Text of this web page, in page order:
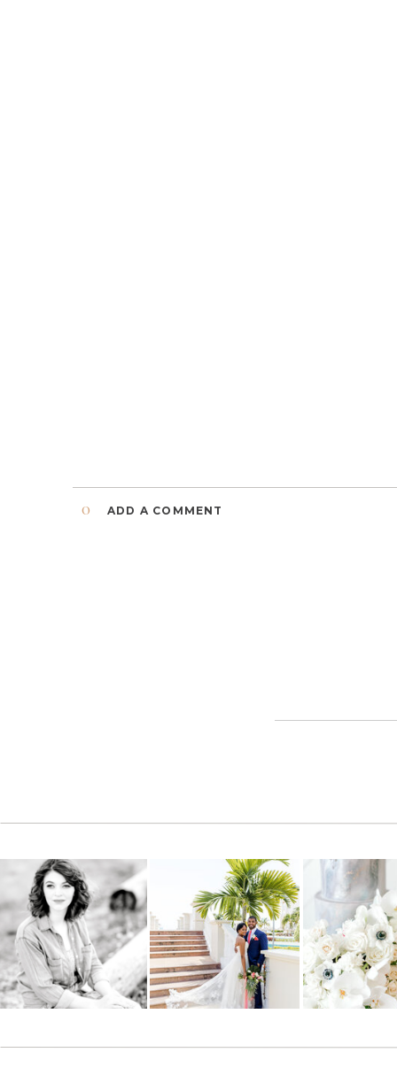
ADD A COMMENT
0